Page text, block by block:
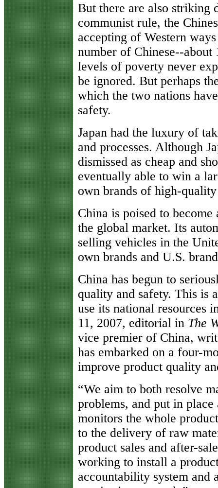
But there are also striking
communist rule, the
accepting of Western
number of Chinese--
levels of poverty never
be ignored. But perhaps
which the two nations
safety.
Japan had the luxury of
and processes. Although
dismissed as cheap and
eventually able to win a
own brands of high-
China is poised to
the global market. Its
selling vehicles in the
own brands and U.S.
China has begun to
quality and safety. This is
use its national resources
11, 2007, editorial in The
vice premier of China,
has embarked on a four-
improve product quality
“We aim to both resolve
problems, and put in
monitors the whole
to the delivery of raw
product sales and after-
working to install a
accountability system and